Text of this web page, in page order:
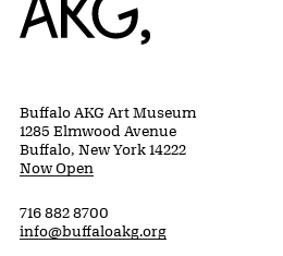
Buffalo AKG Art Museum
1285 Elmwood Avenue
Buffalo, New York 14222
Now Open
716 882 8700
info@buffaloakg.org